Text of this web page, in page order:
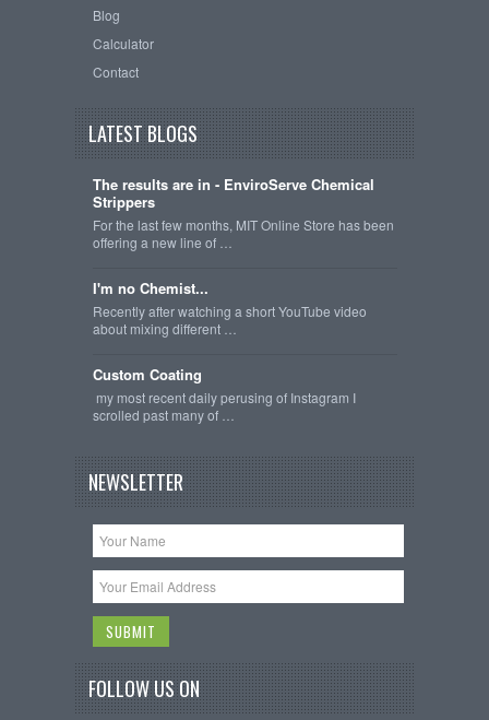
Blog
Calculator
Contact
LATEST BLOGS
The results are in - EnviroServe Chemical
Strippers
For the last few months, MIT Online Store has been
offering a new line of …
I'm no Chemist...
Recently after watching a short YouTube video
about mixing different …
Custom Coating
my most recent daily perusing of Instagram I
scrolled past many of …
NEWSLETTER
FOLLOW US ON